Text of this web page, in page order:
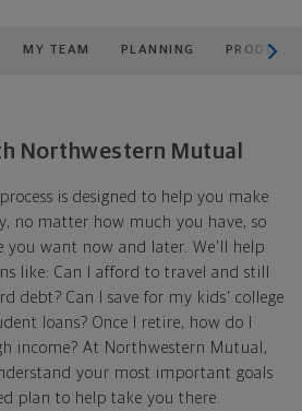
MY TEAM PLANNING
Northwestern Mutual
is designed to help you make
no matter how much you have, so
you want now and later. We'll help
like: Can I afford to travel and still
debt? Can I save for my kids' college
loans? Once I retire, how do I
income? At Northwestern Mutual,
your most important goals
plan to help take you there.